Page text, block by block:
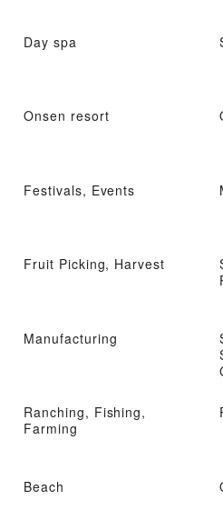
Day spa
Onsen resort
Festivals, Events
Fruit Picking, Harvest
Manufacturing
Ranching, Fishing,
Farming
Beach